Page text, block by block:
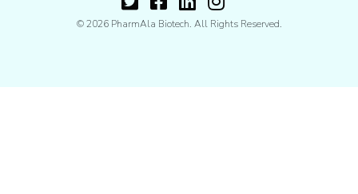
© 2026 PharmAla Biotech. All Rights Reserved.